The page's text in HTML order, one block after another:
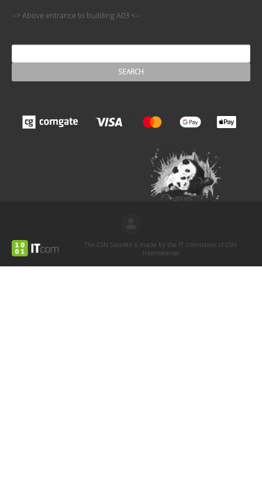
--> Above entrance to building A03 <--
The ESN Satellite is made by the IT committee of ESN
International